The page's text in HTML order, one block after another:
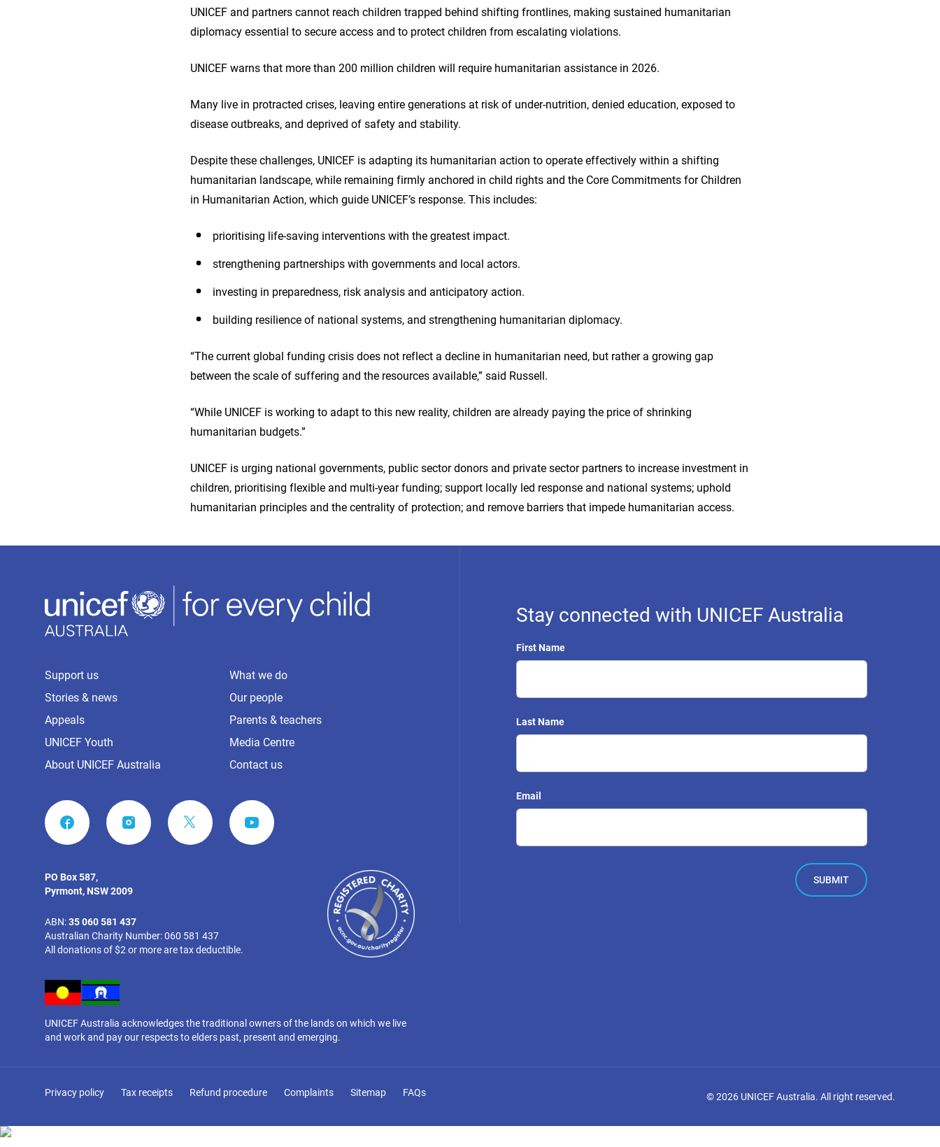
UNICEF and partners cannot reach children trapped behind shifting frontlines, making sustained humanitarian
diplomacy essential to secure access and to protect children from escalating violations.
UNICEF warns that more than 200 million children will require humanitarian assistance in 2026.
Many live in protracted crises, leaving entire generations at risk of under-nutrition, denied education, exposed to
disease outbreaks, and deprived of safety and stability.
Despite these challenges, UNICEF is adapting its humanitarian action to operate effectively within a shifting
humanitarian landscape, while remaining firmly anchored in child rights and the Core Commitments for Children
in Humanitarian Action, which guide UNICEF’s response. This includes:
prioritising life-saving interventions with the greatest impact.
strengthening partnerships with governments and local actors.
investing in preparedness, risk analysis and anticipatory action.
building resilience of national systems, and strengthening humanitarian diplomacy.
“The current global funding crisis does not reflect a decline in humanitarian need, but rather a growing gap
between the scale of suffering and the resources available,” said Russell.
“While UNICEF is working to adapt to this new reality, children are already paying the price of shrinking
humanitarian budgets.”
UNICEF is urging national governments, public sector donors and private sector partners to increase investment in
children, prioritising flexible and multi-year funding; support locally led response and national systems; uphold
humanitarian principles and the centrality of protection; and remove barriers that impede humanitarian access.
Support us
What we do
Stories & news
Our people
Appeals
Parents & teachers
UNICEF Youth
Media Centre
About UNICEF Australia
Contact us
FACEBOOK INSTAGRAM YOUTUBE
PO Box 587,
Pyrmont, NSW 2009
ABN:35 060 581 437
Australian Charity Number: 060 581 437
All donations of $2 or more are tax deductible.
UNICEF Australia acknowledges the traditional owners of the lands on which we live
and work and pay our respects to elders past, present and emerging.
Stay connected with UNICEF Australia
First Name
Last Name
Email
Privacy policy Tax receipts Refund procedure Complaints Sitemap FAQs ©2026 UNICEF Australia. All right reserved.